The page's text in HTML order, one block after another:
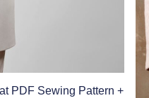
PDF Sewing Pattern +